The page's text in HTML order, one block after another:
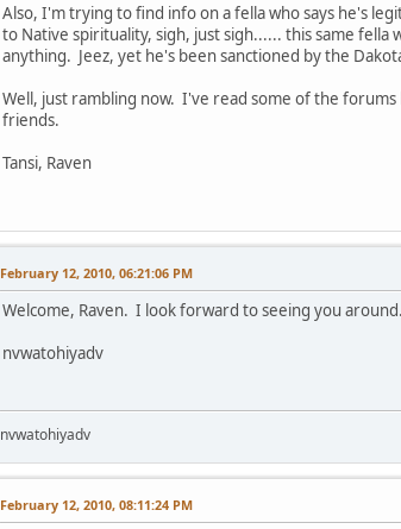
Also, I'm trying to find info on a fella who says he's
to Native spirituality, sigh, just sigh...... this same
anything. Jeez, yet he's been sanctioned by the
Well, just rambling now. I've read some of the
friends.
Tansi, Raven
February 12, 2010, 06:21:06 PM
Welcome, Raven. I look forward to seeing you around.
nvwatohiyadv
nvwatohiyadv
February 12, 2010, 08:11:24 PM